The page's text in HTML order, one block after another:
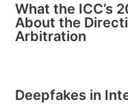
What the ICC’s
About the
Arbitration
Deepfakes in